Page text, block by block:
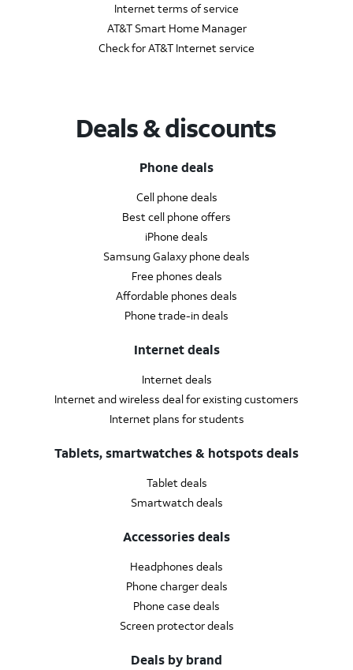
Internet terms of service
AT&T Smart Home Manager
Check for AT&T Internet service
Deals & discounts
Phone deals
Cell phone deals
Best cell phone offers
iPhone deals
Samsung Galaxy phone deals
Free phones deals
Affordable phones deals
Phone trade-in deals
Internet deals
Internet deals
Internet and wireless deal for existing customers
Internet plans for students
Tablets, smartwatches & hotspots deals
Tablet deals
Smartwatch deals
Accessories deals
Headphones deals
Phone charger deals
Phone case deals
Screen protector deals
Deals by brand